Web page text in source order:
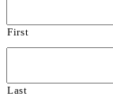
First
Last